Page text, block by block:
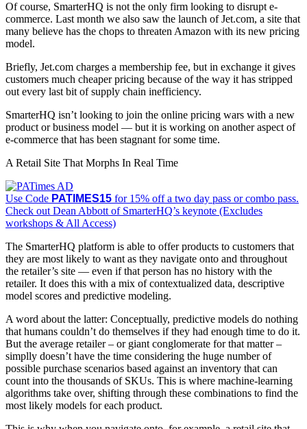
Of course, SmarterHQ is not the only firm looking to disrupt e-
commerce. Last month we also saw the launch of Jet.com, a site that
many believe has the chops to threaten Amazon with its new pricing
model.
Briefly, Jet.com charges a membership fee, but in exchange it gives
customers much cheaper pricing because of the way it has stripped
out every last bit of supply chain inefficiency.
SmarterHQ isn’t looking to join the online pricing wars with a new
product or business model — but it is working on another aspect of
e-commerce that has been stagnant for some time.
A Retail Site That Morphs In Real Time
Use Code PATIMES15 for 15% off a two day pass or combo pass.
Check out Dean Abbott of SmarterHQ’s keynote (Excludes
workshops & All Access)
The SmarterHQ platform is able to offer products to customers that
they are most likely to want as they navigate onto and throughout
the retailer’s site — even if that person has no history with the
retailer. It does this with a mix of contextualized data, descriptive
model scores and predictive modeling.
A word about the latter: Conceptually, predictive models do nothing
that humans couldn’t do themselves if they had enough time to do it.
But the average retailer – or giant conglomerate for that matter –
simplly doesn’t have the time considering the huge number of
possible purchase scenarios based against an inventory that can
count into the thousands of SKUs. This is where machine-learning
algorithms take over, shifting through these combinations to find the
most likely models for each product.